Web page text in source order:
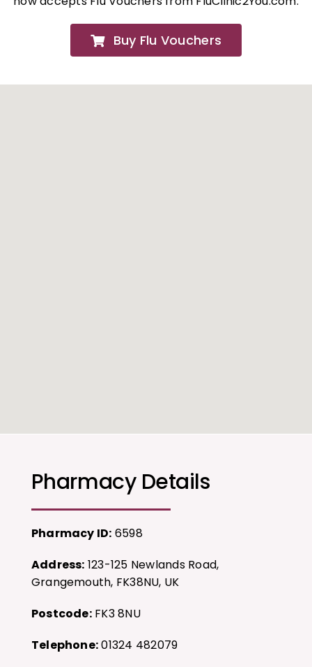
Buy Flu Vouchers
Pharmacy Details
Pharmacy ID: 6598
Address: 123-125 Newlands Road,
Grangemouth, FK38NU, UK
Postcode:FK3 8NU
Telephone:01324 482079